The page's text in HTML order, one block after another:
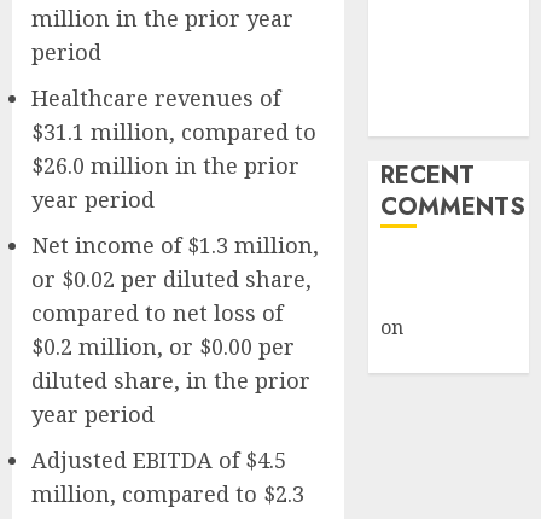
million in the prior year
period
Healthcare revenues of
$31.1 million, compared to
$26.0 million in the prior
year period
Net income of $1.3 million,
or $0.02 per diluted share,
compared to net loss of
$0.2 million, or $0.00 per
diluted share, in the prior
year period
Adjusted EBITDA of $4.5
million, compared to $2.3
RECENT
COMMENTS
on